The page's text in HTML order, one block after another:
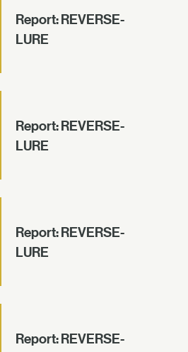
Report: REVERSE-
LURE
Report: REVERSE-
LURE
Report: REVERSE-
LURE
Report: REVERSE-